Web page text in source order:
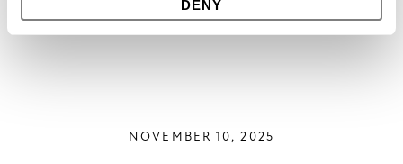
DENY
outdoor space.
NOVEMBER 10, 2025